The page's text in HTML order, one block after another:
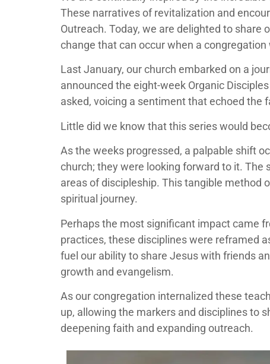
These narratives of revitalization and
Outreach. Today, we are delighted to share
change that can occur when a
Last January, our church embarked on a
announced the eight-week Organic
asked, voicing a sentiment that echoed the
Little did we know that this series would
As the weeks progressed, a palpable shift
church; they were looking forward to it.
areas of discipleship. This tangible method
spiritual journey.
Perhaps the most significant impact came
practices, these disciplines were reframed
fuel our ability to share Jesus with friends
growth and evangelism.
As our congregation internalized these
up, allowing the markers and disciplines to
deepening faith and expanding outreach.